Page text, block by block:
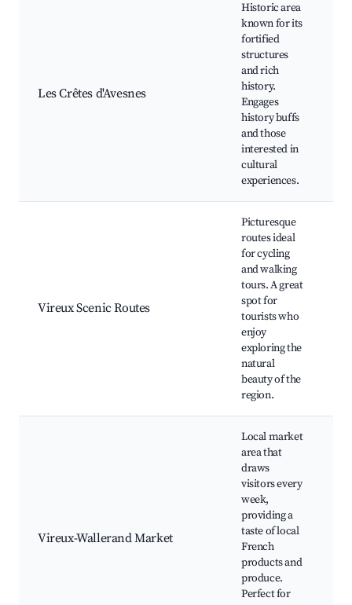
Les Crêtes d'Avesnes
Historic area
known for its
fortified
structures
and rich
history.
Engages
history buffs
and those
interested in
cultural
experiences.
Vireux Scenic Routes
Picturesque
routes ideal
for cycling
and walking
tours. A great
spot for
tourists who
enjoy
exploring the
natural
beauty of the
region.
Vireux-Wallerand Market
Local market
area that
draws
visitors every
week,
providing a
taste of local
French
products and
produce.
Perfect for